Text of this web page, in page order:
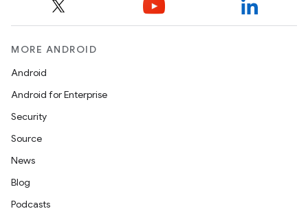
MORE ANDROID
Android
Android for Enterprise
Security
Source
News
Blog
Podcasts